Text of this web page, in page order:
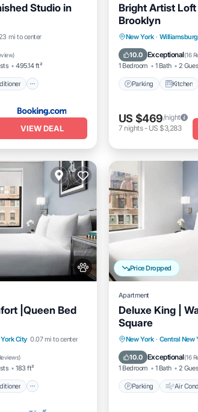
Studio in
mi to center
)
495.14 ft²
VIEW DEAL
Bright Artist
Brooklyn
New York · Williamsburg
10.0 Exceptional(16
1 Bedroom 1 Bath 2
Parking Kitchen
Parking
Internet
US $469/night
7 nights- US $3,283
|Queen Bed
City 0.07 mi to center
)
183 ft²
Price Dropped
Apartment
Deluxe King |
Square
New York · Central New
10.0 Exceptional(16
1 Bedroom 1 Bath 2
Parking Air
Parking
Air
Internet
Pet